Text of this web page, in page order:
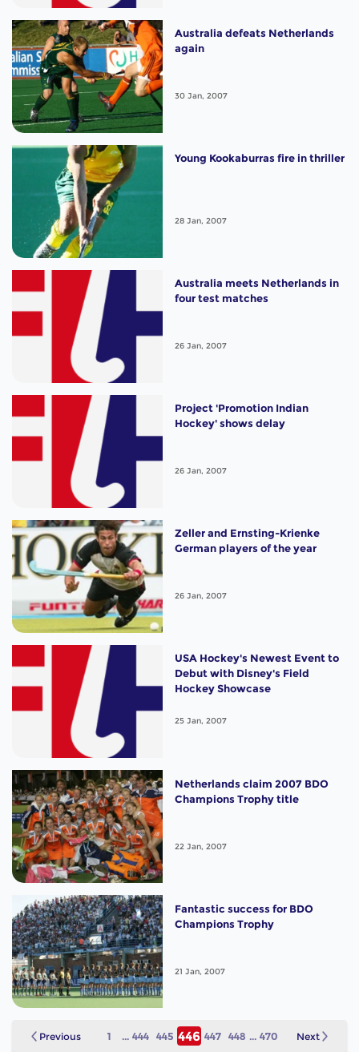
Australia defeats Netherlands
again
30 Jan, 2007
Young Kookaburras fire in thriller
28 Jan, 2007
Australia meets Netherlands in
four test matches
26 Jan, 2007
Project 'Promotion Indian
Hockey' shows delay
26 Jan, 2007
Zeller and Ernsting-Krienke
German players of the year
26 Jan, 2007
USA Hockey's Newest Event to
Debut with Disney's Field
Hockey Showcase
25 Jan, 2007
Netherlands claim 2007 BDO
Champions Trophy title
22 Jan, 2007
Fantastic success for BDO
Champions Trophy
21 Jan, 2007
Previous 1 ... 444 445 446 447 448 ... 470 Next